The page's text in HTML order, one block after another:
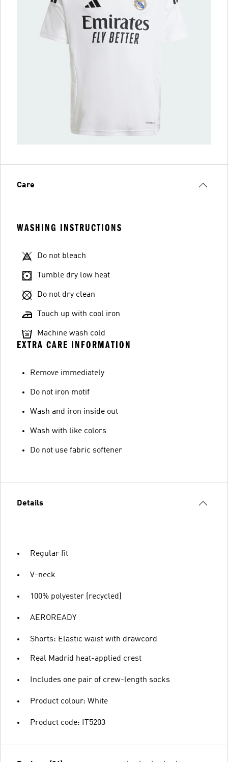
Care
WASHING INSTRUCTIONS
Do not bleach
Tumble dry low heat
Do not dry clean
Touch up with cool iron
Machine wash cold
EXTRA CARE INFORMATION
Remove immediately
Do not iron motif
Wash and iron inside out
Wash with like colors
Do not use fabric softener
Details
Regular fit
V-neck
100% polyester (recycled)
AEROREADY
Shorts: Elastic waist with drawcord
Real Madrid heat-applied crest
Includes one pair of crew-length socks
Product colour: White
Product code: IT5203